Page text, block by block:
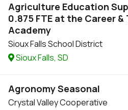
Agriculture Education
0.875 FTE at the Career
Academy
Sioux Falls School District
Sioux Falls, SD
Agronomy Seasonal
Crystal Valley Cooperative